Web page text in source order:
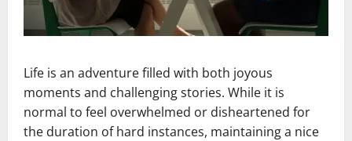
Life is an adventure filled with both joyous
moments and challenging stories. While it is
normal to feel overwhelmed or disheartened for
the duration of hard instances, maintaining a nice